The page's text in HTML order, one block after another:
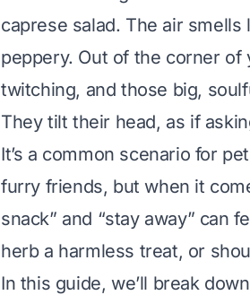
caprese salad. The air
peppery. Out of the corner
twitching, and those big,
They tilt their head, as if
It’s a common scenario for
furry friends, but when it
snack” and “stay away” can
herb a harmless treat, or
In this guide, we’ll break